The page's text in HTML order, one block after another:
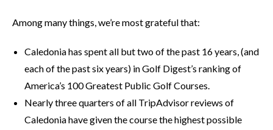
Among many things, we’re most grateful that:
Caledonia has spent all but two of the past 16 years, (and
each of the past six years) in Golf Digest’s ranking of
America’s 100 Greatest Public Golf Courses.
Nearly three quarters of all TripAdvisor reviews of
Caledonia have given the course the highest possible